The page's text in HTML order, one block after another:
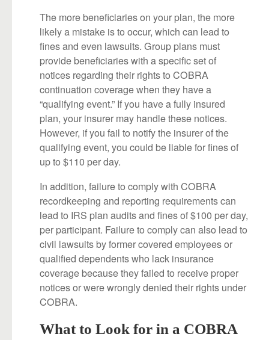
The more beneficiaries on your plan, the more
likely a mistake is to occur, which can lead to
fines and even lawsuits. Group plans must
provide beneficiaries with a specific set of
notices regarding their rights to COBRA
continuation coverage when they have a
“qualifying event.” If you have a fully insured
plan, your insurer may handle these notices.
However, if you fail to notify the insurer of the
qualifying event, you could be liable for fines of
up to $110 per day.
In addition, failure to comply with COBRA
recordkeeping and reporting requirements can
lead to IRS plan audits and fines of $100 per day,
per participant. Failure to comply can also lead to
civil lawsuits by former covered employees or
qualified dependents who lack insurance
coverage because they failed to receive proper
notices or were wrongly denied their rights under
COBRA.
What to Look for in a COBRA